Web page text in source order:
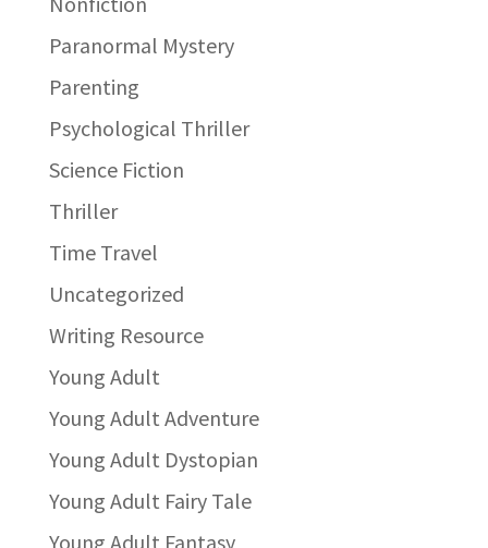
Paranormal Mystery
Parenting
Psychological Thriller
Science Fiction
Thriller
Time Travel
Uncategorized
Writing Resource
Young Adult
Young Adult Adventure
Young Adult Dystopian
Young Adult Fairy Tale
Young Adult Fantasy